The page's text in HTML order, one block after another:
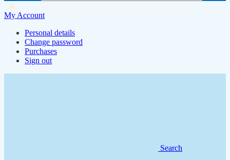
My Account
Personal details
Change password
Purchases
Sign out
Search